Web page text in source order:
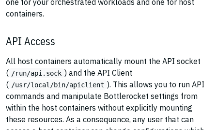
containers.
API Access
All host containers automatically mount the API socket
( /run/api.sock ) and the API Client
( /usr/local/bin/apiclient ). This allows you to run API
commands and manipulate Bottlerocket settings from
within the host containers without explicitly mounting
these resources. As a consequence, any user that can